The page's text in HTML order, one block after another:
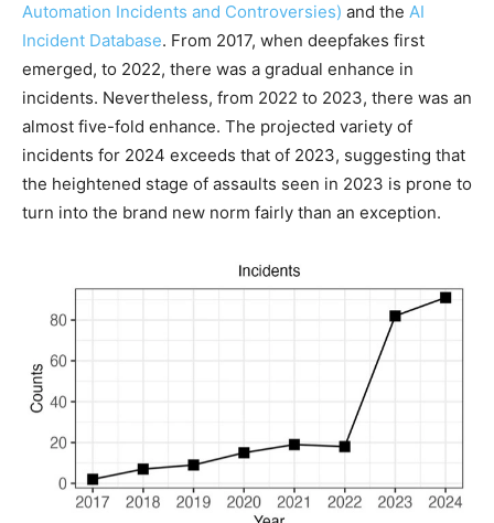
Automation Incidents and Controversies) and the AI
Incident Database. From 2017, when deepfakes first
emerged, to 2022, there was a gradual enhance in
incidents. Nevertheless, from 2022 to 2023, there was an
almost five-fold enhance. The projected variety of
incidents for 2024 exceeds that of 2023, suggesting that
the heightened stage of assaults seen in 2023 is prone to
turn into the brand new norm fairly than an exception.